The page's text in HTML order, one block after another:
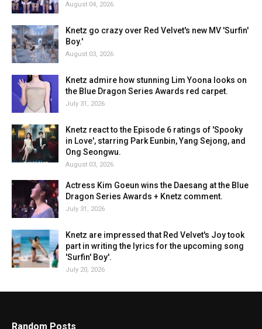
August 04, 2026
Knetz go crazy over Red Velvet's new MV 'Surfin'
Boy.'
August 03, 2026
Knetz admire how stunning Lim Yoona looks on
the Blue Dragon Series Awards red carpet.
July 31, 2026
Knetz react to the Episode 6 ratings of 'Spooky
in Love', starring Park Eunbin, Yang Sejong, and
Ong Seongwu.
August 03, 2026
Actress Kim Goeun wins the Daesang at the Blue
Dragon Series Awards + Knetz comment.
July 31, 2026
Knetz are impressed that Red Velvet's Joy took
part in writing the lyrics for the upcoming song
'Surfin' Boy'.
July 20, 2026
Random Posts